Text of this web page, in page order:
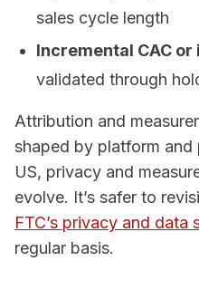
sales cycle length
Incremental CAC or
validated through
Attribution and
shaped by platform
US, privacy and
evolve. It’s safer to
FTC’s privacy and data
regular basis.